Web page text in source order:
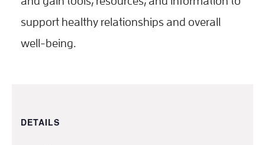
support healthy relationships and overall
well-being.
DETAILS